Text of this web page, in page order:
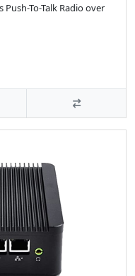
To-Talk Radio over